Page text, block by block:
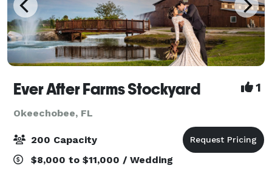
Ever After Farms Stockyard 1
Okeechobee, FL
200 Capacity
$8,000 to $11,000 / Wedding